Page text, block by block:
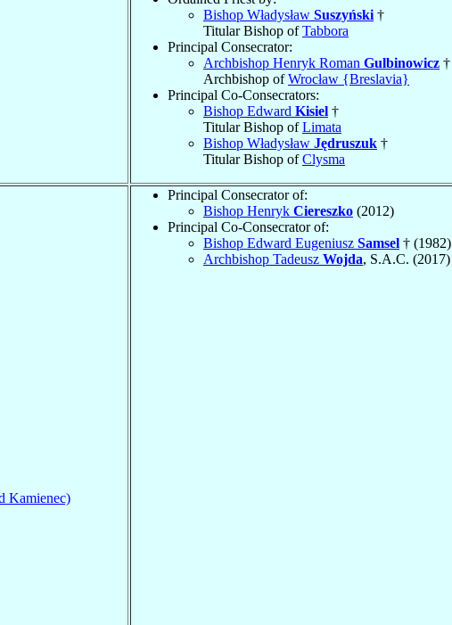
Bishop Władysław Suszyński †
Titular Bishop ofTabbora
Principal Consecrator:
Archbishop Henryk Roman Gulbinowicz †
Archbishop ofWrocław {Breslavia}
Principal Co-Consecrators:
Bishop Edward Kisiel †
Titular Bishop ofLimata
Bishop Władysław Jędruszuk †
Titular Bishop ofClysma
Kamienec)
Principal Consecrator of:
Bishop Henryk Ciereszko (2012)
Principal Co-Consecrator of:
Bishop Edward Eugeniusz Samsel † (1982)
Archbishop Tadeusz Wojda, S.A.C. (2017)